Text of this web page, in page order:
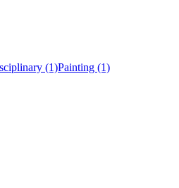
(1)Painting (1)